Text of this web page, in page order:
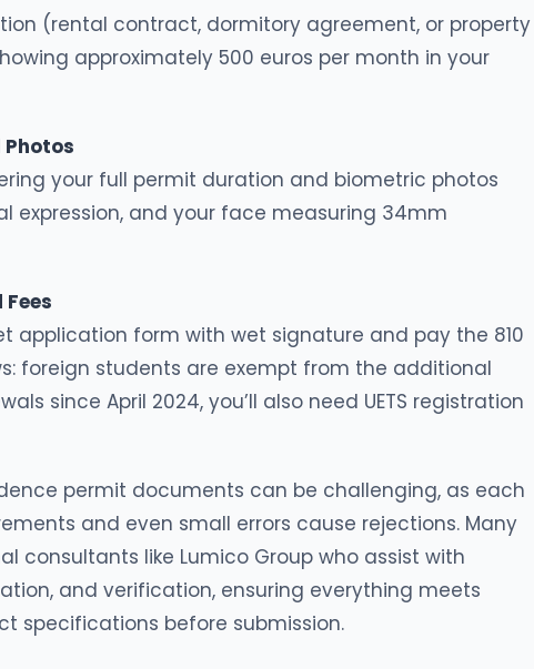
(rental contract, dormitory agreement, or property
approximately 500 euros per month in your
your full permit duration and biometric photos
expression, and your face measuring 34mm
application form with wet signature and pay the 810
foreign students are exempt from the additional
since April 2024, you’ll also need UETS registration
permit documents can be challenging, as each
and even small errors cause rejections. Many
consultants like Lumico Group who assist with
and verification, ensuring everything meets
specifications before submission.